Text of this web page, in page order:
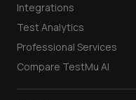
Integrations
Test Analytics
Professional Services
Compare TestMu AI